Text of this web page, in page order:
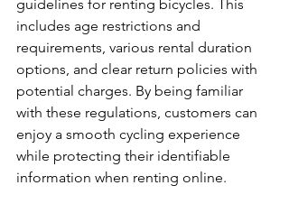
guidelines for renting bicycles. This
includes age restrictions and
requirements, various rental duration
options, and clear return policies with
potential charges. By being familiar
with these regulations, customers can
enjoy a smooth cycling experience
while protecting their identifiable
information when renting online.